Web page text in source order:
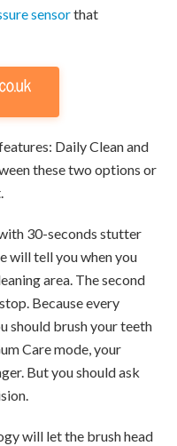
sensorthat
Daily Clean and
these two options or
30-seconds stutter
will tell you when you
area. The second
Because every
should brush your teeth
Care mode, your
But you should ask
will let the brush head